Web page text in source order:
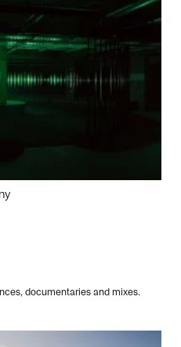
documentaries and mixes.